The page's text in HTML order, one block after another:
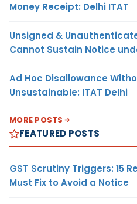
Money Receipt: Delhi ITAT
Unsigned &
Cannot Sustain Notice
Ad Hoc Disallowance
Unsustainable: ITAT Delhi
MORE POSTS
FEATURED POSTS
GST Scrutiny Triggers: 15
Must Fix to Avoid a Notice